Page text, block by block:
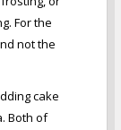
For the
not the
cake
Both of